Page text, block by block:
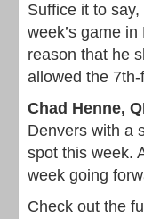
Suffice it to
week’s game
reason that he
allowed the
Chad Henne,
Denvers with a
spot this week.
week going
Check out the